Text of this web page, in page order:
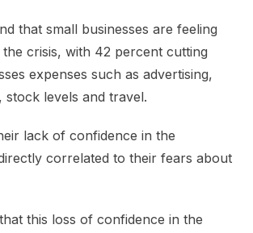
that small businesses are feeling
crisis, with 42 percent cutting
expenses such as advertising,
stock levels and travel.
lack of confidence in the
correlated to their fears about
this loss of confidence in the